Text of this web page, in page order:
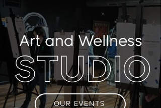
Art and Wellness
STUDIO
OUR EVENTS